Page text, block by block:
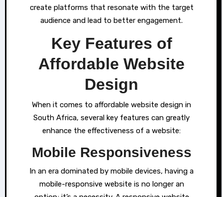
create platforms that resonate with the target
audience and lead to better engagement.
Key Features of
Affordable Website
Design
When it comes to affordable website design in
South Africa, several key features can greatly
enhance the effectiveness of a website:
Mobile Responsiveness
In an era dominated by mobile devices, having a
mobile-responsive website is no longer an